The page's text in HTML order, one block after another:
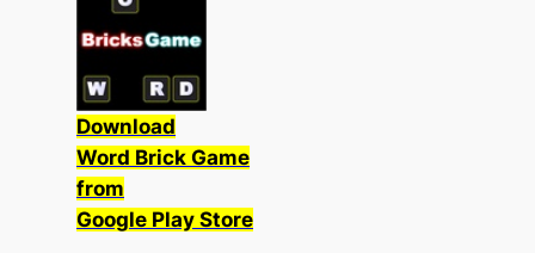
Download
Word Brick Game
from
Google Play Store